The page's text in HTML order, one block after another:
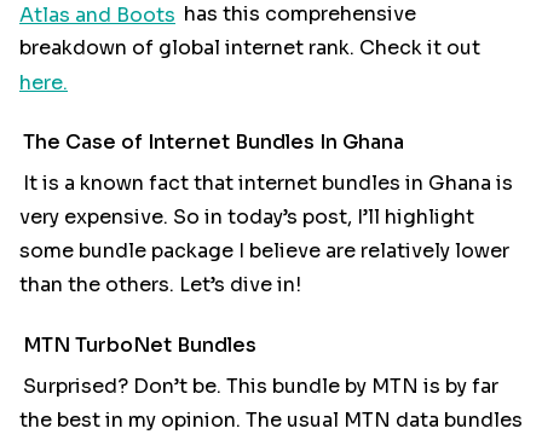
Atlas and Boots has this comprehensive
breakdown of global internet rank. Check it out
here.
The Case of Internet Bundles In Ghana
It is a known fact that internet bundles in Ghana is
very expensive. So in today’s post, I’ll highlight
some bundle package I believe are relatively lower
than the others. Let’s dive in!
MTN TurboNet Bundles
Surprised? Don’t be. This bundle by MTN is by far
the best in my opinion. The usual MTN data bundles